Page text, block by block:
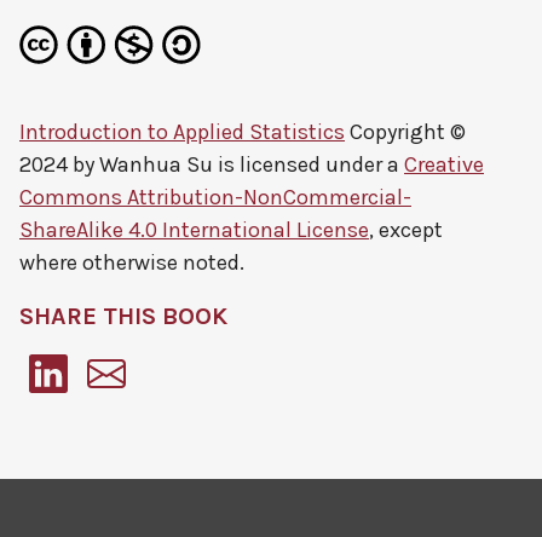
Introduction to Applied Statistics Copyright ©
2024 byWanhua Su is licensed under a Creative
Commons Attribution-NonCommercial-
ShareAlike 4.0 International License, except
where otherwise noted.
SHARE THIS BOOK